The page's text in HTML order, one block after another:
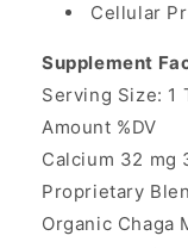
Cellular
Supplement
Serving Size: 1
Amount %DV
Calcium 32 mg
Proprietary
Organic Chaga